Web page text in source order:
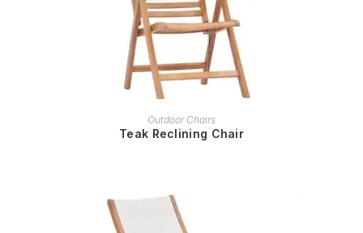
READ MORE
Outdoor Chairs
Teak Reclining Chair